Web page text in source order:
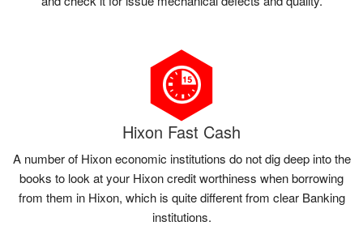
Hixon Fast Cash
A number of Hixon economic institutions do not dig deep into the
books to look at your Hixon credit worthiness when borrowing
from them in Hixon, which is quite different from clear Banking
institutions.